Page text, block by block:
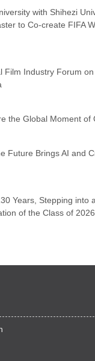
with Shihezi
to Co-create FIFA
Film Industry Forum
the Global Moment of
Future Brings AI and
Years, Stepping into
of the Class of 2026